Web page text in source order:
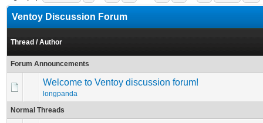
Ventoy Discussion Forum
Thread /Author
Forum Announcements
Welcome to Ventoy discussion forum!
longpanda
Normal Threads